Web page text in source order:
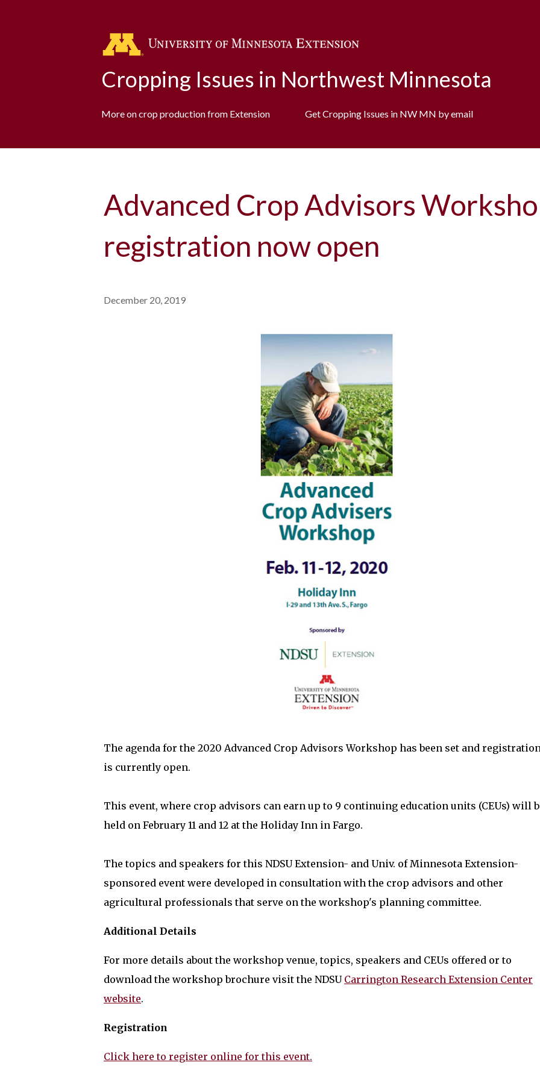
Cropping Issues in Northwest Minnesota
More on crop production from Extension Get Cropping Issues in NW MN by email
Advanced Crop Advisors
registration now open
December 20, 2019
The agenda for the 2020 Advanced Crop Advisors Workshop has been set and
is currently open.
This event, where crop advisors can earn up to 9 continuing education units (CEUs) will
held on February 11 and 12 at the Holiday Inn in Fargo.
The topics and speakers for this NDSU Extension- and Univ. of Minnesota Extension-
sponsored event were developed in consultation with the crop advisors and other
agricultural professionals that serve on the workshop's planning committee.
Additional Details
For more details about the workshop venue, topics, speakers and CEUs offered or to
download the workshop brochure visit the NDSU Carrington Research Extension Center
website.
Registration
Click here to register online for this event.